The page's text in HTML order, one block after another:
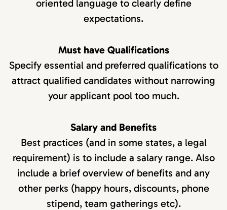
oriented language to clearly define
expectations.
Must have Qualifications
Specify essential and preferred qualifications to
attract qualified candidates without narrowing
your applicant pool too much.
Salary and Benefits
Best practices (and in some states, a legal
requirement) is to include a salary range. Also
include a brief overview of benefits and any
other perks (happy hours, discounts, phone
stipend, team gatherings etc).